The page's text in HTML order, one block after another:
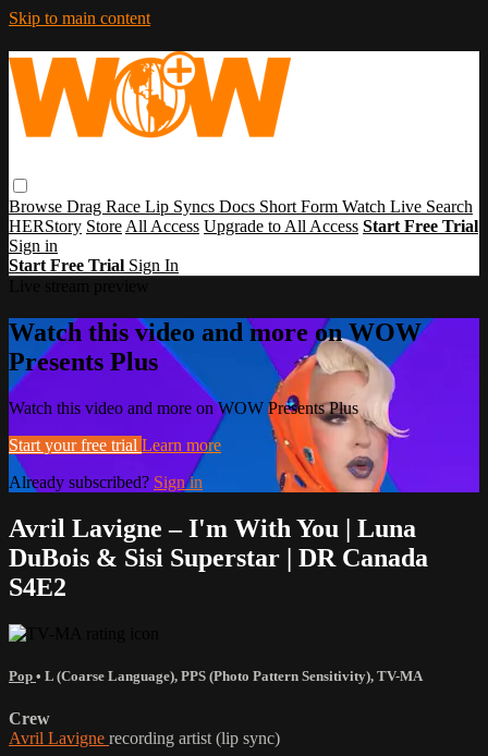
Skip to main content
Browse Drag Race Lip Syncs Docs Short Form Watch Live Search
HERStory Store All Access Upgrade to All Access Start Free Trial
Sign in
Start Free Trial Sign In
Watch this video and more on WOW
Presents Plus
Watch this video and more on WOW Presents Plus
Start your free trial Learn more
Already subscribed? Sign in
Avril Lavigne – I'm With You | Luna
DuBois & Sisi Superstar | DR Canada
S4E2
Pop • L (Coarse Language), PPS (Photo Pattern Sensitivity), TV-MA
Crew
Avril Lavigne recording artist (lip sync)